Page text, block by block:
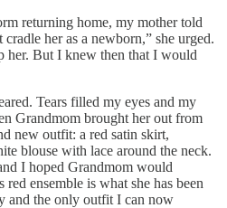
returning home, my mother told
her as a newborn,” she urged.
her. But I knew then that I would
Tears filled my eyes and my
Grandmom brought her out from
new outfit: a red satin skirt,
blouse with lace around the neck.
I hoped Grandmom would
ensemble is what she has been
and the only outfit I can now